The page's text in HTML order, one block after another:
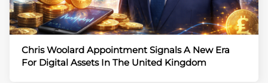
Chris Woolard Appointment Signals A New Era
For Digital Assets In The United Kingdom